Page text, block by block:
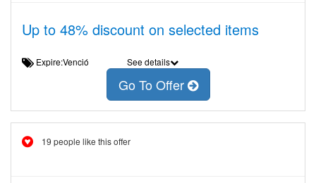
Up to 48% discount on selected items
Expire:Venció See details
Go To Offer
19 people like this offer